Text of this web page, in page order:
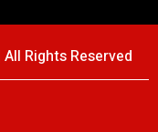
Rights Reserved